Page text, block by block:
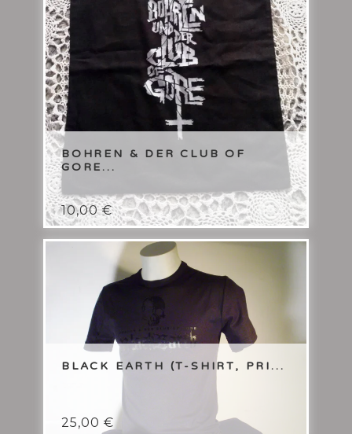
BOHREN & DER CLUB OF
GORE...
10,00€
BLACK EARTH (T-SHIRT, PRI...
25,00 €